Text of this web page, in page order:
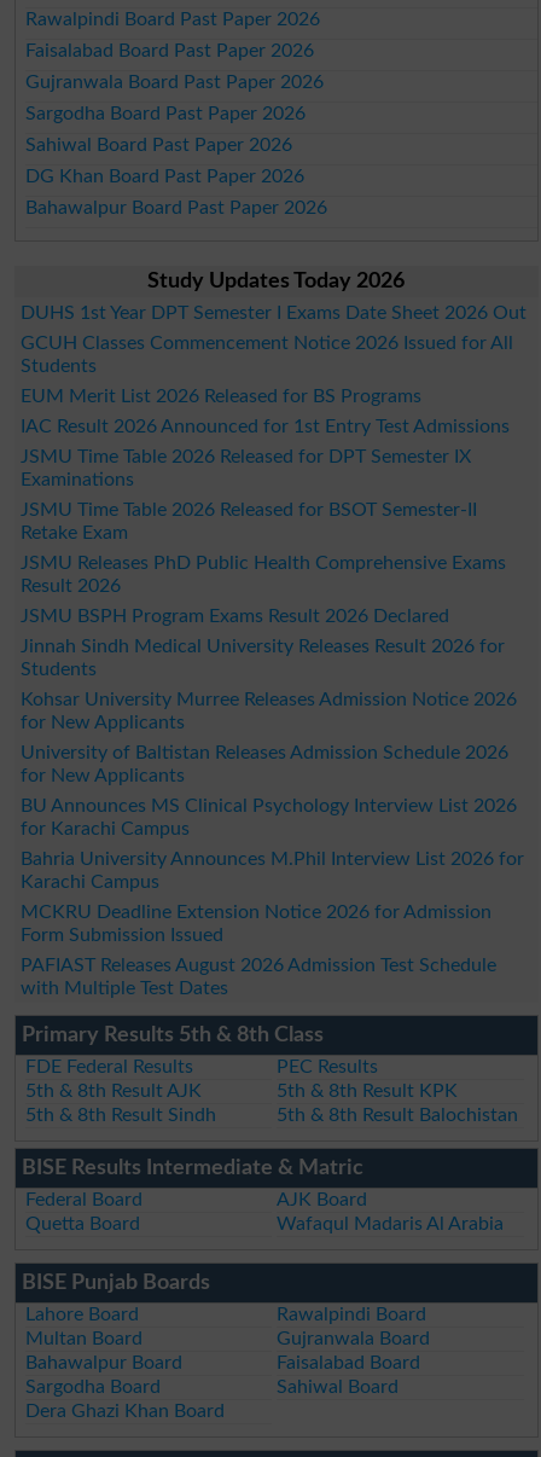
Rawalpindi Board Past Paper 2026
Faisalabad Board Past Paper 2026
Gujranwala Board Past Paper 2026
Sargodha Board Past Paper 2026
Sahiwal Board Past Paper 2026
DG Khan Board Past Paper 2026
Bahawalpur Board Past Paper 2026
Study Updates Today 2026
DUHS 1st Year DPT Semester I Exams Date Sheet 2026 Out
GCUH Classes Commencement Notice 2026 Issued for All
Students
EUM Merit List 2026 Released for BS Programs
IAC Result 2026 Announced for 1st Entry Test Admissions
JSMU Time Table 2026 Released for DPT Semester IX
Examinations
JSMU Time Table 2026 Released for BSOT Semester-II
Retake Exam
JSMU Releases PhD Public Health Comprehensive Exams
Result 2026
JSMU BSPH Program Exams Result 2026 Declared
Jinnah Sindh Medical University Releases Result 2026 for
Students
Kohsar University Murree Releases Admission Notice 2026
for New Applicants
University of Baltistan Releases Admission Schedule 2026
for New Applicants
BU Announces MS Clinical Psychology Interview List 2026
for Karachi Campus
Bahria University Announces M.Phil Interview List 2026 for
Karachi Campus
MCKRU Deadline Extension Notice 2026 for Admission
Form Submission Issued
PAFIAST Releases August 2026 Admission Test Schedule
with Multiple Test Dates
Primary Results 5th & 8th Class
FDE Federal Results
PEC Results
5th & 8th Result AJK
5th & 8th Result KPK
5th & 8th Result Sindh
5th & 8th Result Balochistan
BISE Results Intermediate & Matric
Federal Board
AJK Board
Quetta Board
Wafaqul Madaris Al Arabia
BISE Punjab Boards
Lahore Board
Rawalpindi Board
Multan Board
Gujranwala Board
Bahawalpur Board
Faisalabad Board
Sargodha Board
Sahiwal Board
Dera Ghazi Khan Board